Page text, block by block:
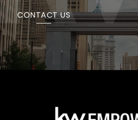
CONTACT US